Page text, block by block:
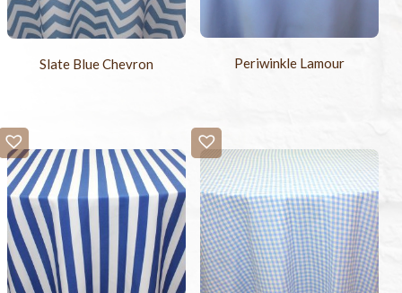
Slate Blue Chevron Periwinkle Lamour